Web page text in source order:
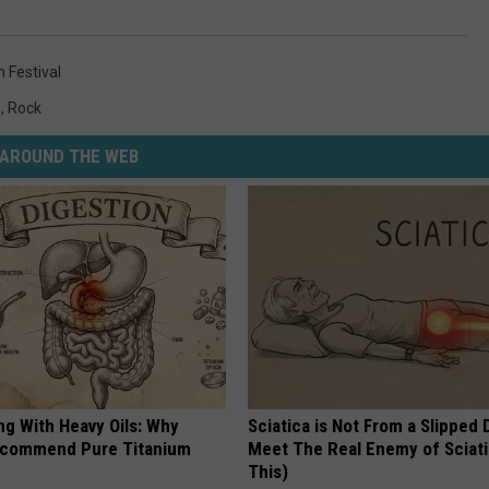
Festival
, Rock
AROUND THE WEB
With Heavy Oils: Why
Pure Titanium
Sciatica is Not From a Slipped
Meet The Real Enemy of
This)